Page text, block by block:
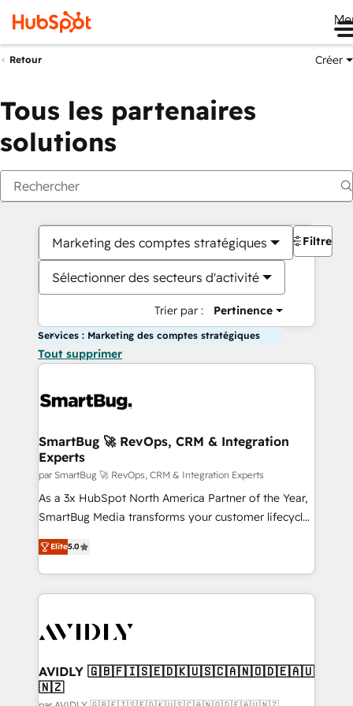
Retour Créer
Tous les partenaires
solutions
Marketing des comptes stratégiques
Sélectionner des secteurs d'activité
Trier par : Pertinence
Filtres
Services : Marketing des comptes stratégiques
Tout supprimer
SmartBug 🚀 RevOps, CRM & Integration
Experts
par SmartBug 🚀 RevOps, CRM & Integration Experts
As a 3x HubSpot North America Partner of the Year,
SmartBug Media transforms your customer lifecycle
into a revenue engine. Our unified ecosystem
includes specialized divisions Globalia (AI &
Software) and Point Success Media (Paid Media),
making this the official home for all three brands. 🔄
and system integrations powered by Globalia’s
trainers to drive platform adoption. 📈 Revenue
Generation - Full-funnel marketing and high-
Elite5.0
AVIDLY 🇬🇧🇫🇮🇸🇪🇩🇰🇺🇸🇨🇦🇳🇴🇩🇪🇦🇺
🇳🇿